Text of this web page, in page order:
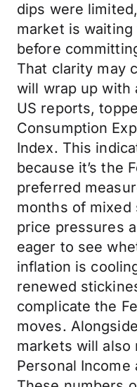
dips were
market is
before
That clarity may
will wrap up with
US reports,
Consumption
Index. This
because it’s the
preferred
months of mixed
price pressures
eager to see
inflation is
renewed
complicate the
moves.
markets will also
Personal Income